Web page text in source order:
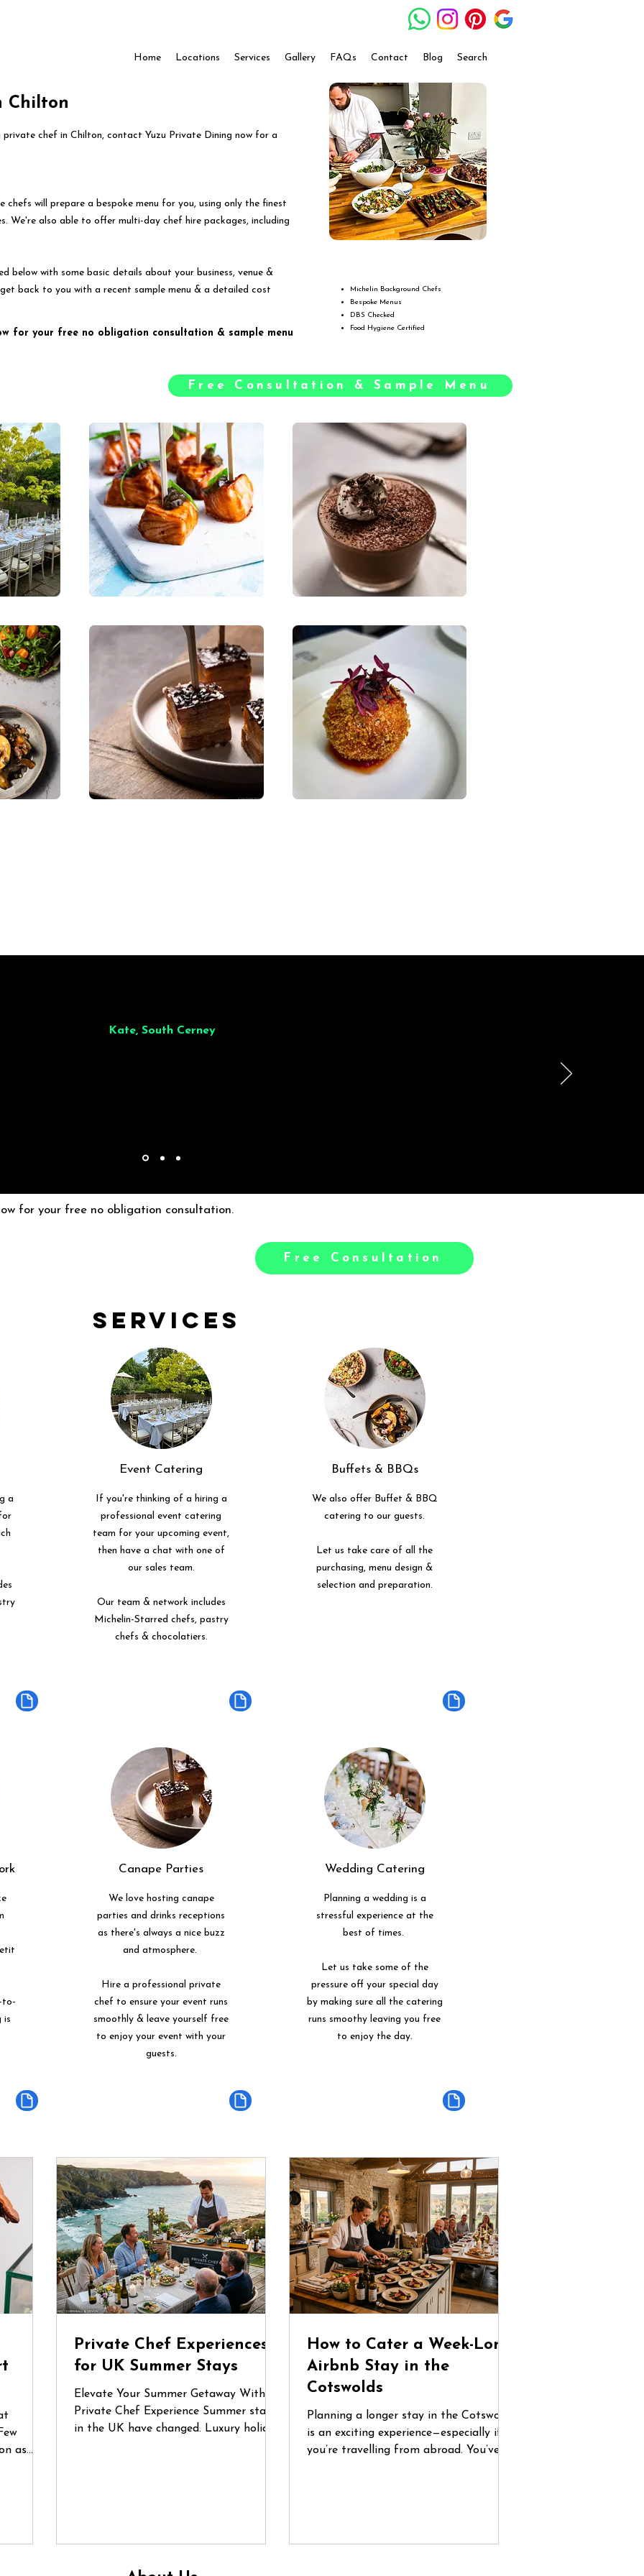
Home Locations Services Gallery FAQs Contact Blog Search
Chilton
Michelin Background Chefs
Bespoke Menus
DBS Checked
Food Hygiene Certified
private chef in Chilton, contact Yuzu Private Dining now for a
will prepare a bespoke menu for you, using only the finest
We're also able to offer multi-day chef hire packages, including
below with some basic details about your business, venue &
back to you with a recent sample menu & a detailed cost
for your free no obligation consultation & sample menu
Free Consultation & Sample Menu
Kate, South Cerney
for your free no obligation consultation.
Free Consultation
Services
a
to-
is
Event Catering
If you're thinking of a hiring a
professional event catering
team for your upcoming event,
then have a chat with one of
our sales team.
Our team & network includes
Michelin-Starred chefs, pastry
chefs & chocolatiers.
Canape Parties
We love hosting canape
parties and drinks receptions
as there's always a nice buzz
and atmosphere.
Hire a professional private
chef to ensure your event runs
smoothly & leave yourself free
to enjoy your event with your
guests.
Buffets & BBQs
We also offer Buffet & BBQ
catering to our guests.
Let us take care of all the
purchasing, menu design &
selection and preparation.
Wedding Catering
Planning a wedding is a
stressful experience at the
best of times.
Let us take some of the
pressure off your special day
by making sure all the catering
runs smoothy leaving you free
to enjoy the day.
as
Private Chef Experiences
for UK Summer Stays
Elevate Your Summer Getaway With a
Private Chef Experience Summer stays
in the UK have changed. Luxury holiday
How to Cater a Week-Long
Airbnb Stay in the
Cotswolds
Planning a longer stay in the Cotswolds
is an exciting experience—especially if
you’re travelling from abroad. You’ve